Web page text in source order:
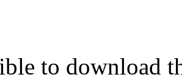
to download